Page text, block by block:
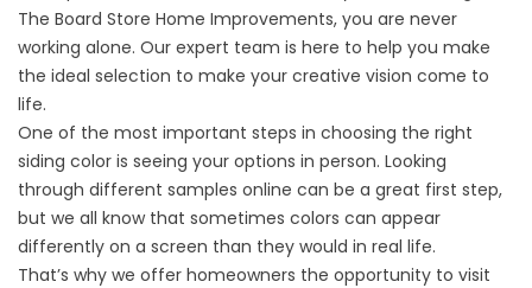
The Board Store Home Improvements, you are never
working alone. Our expert team is here to help you make
the ideal selection to make your creative vision come to
life.
One of the most important steps in choosing the right
siding color is seeing your options in person. Looking
through different samples online can be a great first step,
but we all know that sometimes colors can appear
differently on a screen than they would in real life.
That’s why we offer homeowners the opportunity to visit